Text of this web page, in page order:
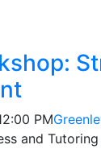
PM
and Tutoring